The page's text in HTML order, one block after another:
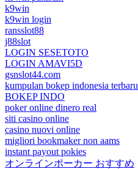
k9win
k9win login
ransslot88
j88slot
LOGIN SESETOTO
LOGIN AMAVI5D
gsnslot44.com
kumpulan bokep indonesia terbaru
BOKEP INDO
poker online dinero real
siti casino online
casino nuovi online
migliori bookmaker non aams
instant payout pokies
オンラインポーカー おすすめ